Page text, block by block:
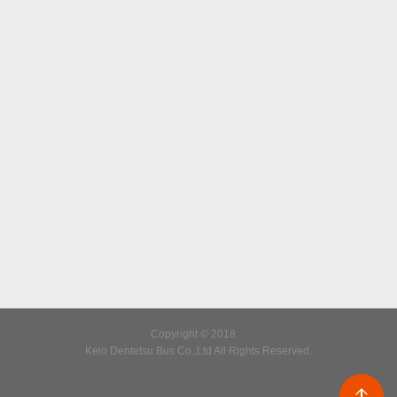
Copyright © 2018
Keio Dentetsu Bus Co.,Ltd All Rights Reserved.